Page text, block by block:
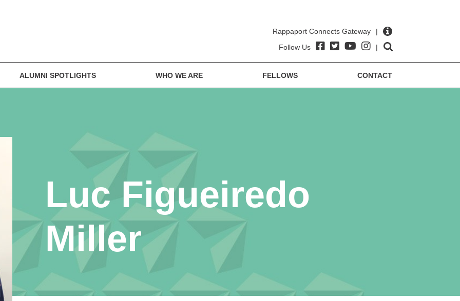
Rappaport Connects Gateway
|
Follow Us
|
ALUMNI SPOTLIGHTS WHO WE ARE FELLOWS CONTACT
Luc Figueiredo
Miller